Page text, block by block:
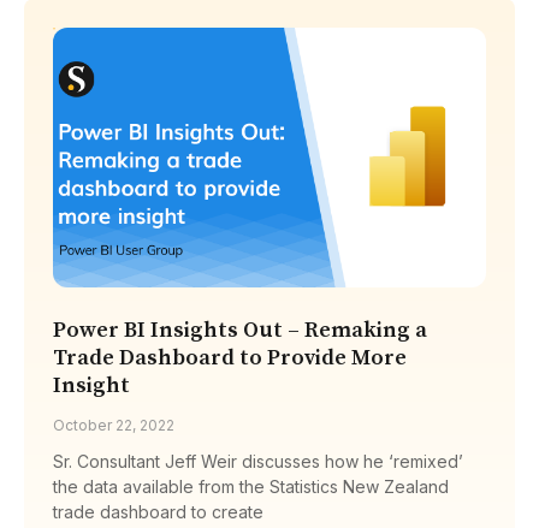
Power BI Insights Out – Remaking a
Trade Dashboard to Provide More
Insight
October 22, 2022
Sr. Consultant Jeff Weir discusses how he ‘remixed’
the data available from the Statistics New Zealand
trade dashboard to create